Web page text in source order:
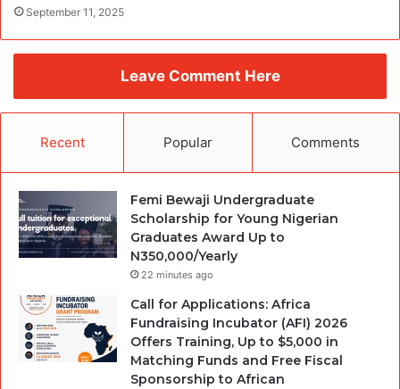
September 11, 2025
Leave Comment Here
Recent Popular Comments
Femi Bewaji Undergraduate
Scholarship for Young Nigerian
Graduates Award Up to
N350,000/Yearly
22 minutes ago
Call for Applications: Africa
Fundraising Incubator (AFI) 2026
Offers Training, Up to $5,000 in
Matching Funds and Free Fiscal
Sponsorship to African